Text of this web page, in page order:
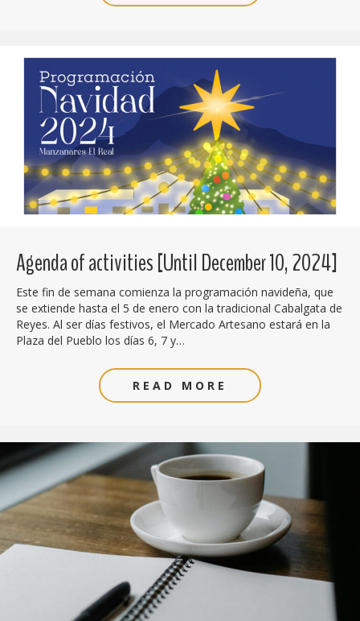
Agenda of activities [Until December 10, 2024]
Este fin de semana comienza la programación navideña, que
se extiende hasta el 5 de enero con la tradicional Cabalgata de
Reyes. Al ser días festivos, el Mercado Artesano estará en la
Plaza del Pueblo los días 6, 7 y…
READ MORE